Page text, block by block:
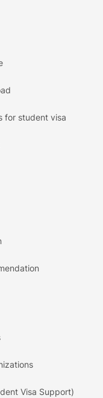
for student visa
Visa Support)